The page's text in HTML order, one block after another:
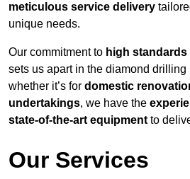
meticulous service delivery
unique needs.
Our commitment to high standards
sets us apart in the diamond drilling
whether it’s for domestic
undertakings, we have the
state-of-the-art equipment to
Our Services